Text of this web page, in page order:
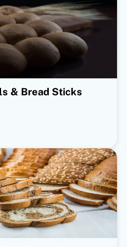
& Bread Sticks